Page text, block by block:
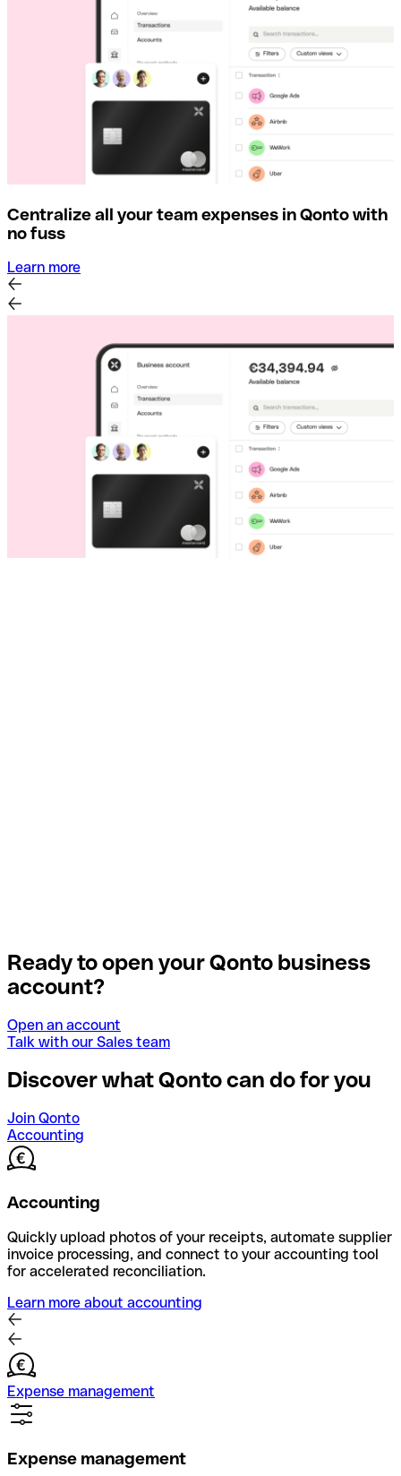
Centralize all your team expenses in Qonto with
no fuss
Learn more
Ready to open your Qonto business
account?
Open an account
Talk with our Sales team
Discover what Qonto can do for you
Join Qonto
Accounting
Accounting
Quickly upload photos of your receipts, automate supplier
invoice processing, and connect to your accounting tool
for accelerated reconciliation.
Learn more about accounting
Expense management
Expense management